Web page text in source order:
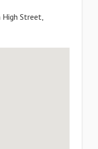
Street,